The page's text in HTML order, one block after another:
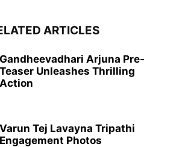
ARTICLES
Gandheevadhari Arjuna Pre-
Teaser Unleashes Thrilling
Action
Varun Tej Lavayna Tripathi
Engagement Photos